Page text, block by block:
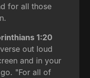
for all those
1:20
out loud
and in your
"For all of